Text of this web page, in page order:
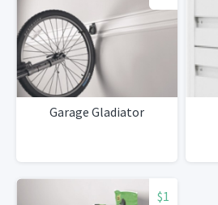
Garage Gladiator
$1